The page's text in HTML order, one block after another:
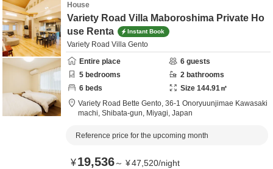
House
Variety Road Villa Maboroshima Private Ho
use Renta
Instant Book
Variety Road Villa Gento
Entire place
6 guests
5 bedrooms 2 bathrooms
6 beds Size 144.91㎡
Variety Road Bette Gento, 36-1 Onoryuunjimae Kawasaki
machi, Shibata-gun, Miyagi, Japan
Reference price for the upcoming month
¥19,536～ ¥47,520/night